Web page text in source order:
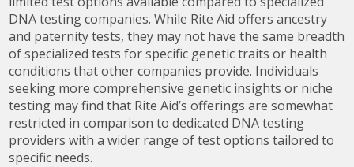
DNA testing companies. While Rite Aid offers ancestry
and paternity tests, they may not have the same breadth
of specialized tests for specific genetic traits or health
conditions that other companies provide. Individuals
seeking more comprehensive genetic insights or niche
testing may find that Rite Aid’s offerings are somewhat
restricted in comparison to dedicated DNA testing
providers with a wider range of test options tailored to
specific needs.